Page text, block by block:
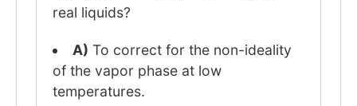
real liquids?
A) To correct for the non-ideality
of the vapor phase at low
temperatures.